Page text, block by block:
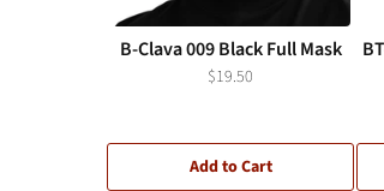
B-Clava 009 Black Full Mask
$19.50
Add to Cart